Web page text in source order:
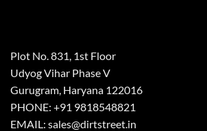
Plot No. 831, 1st Floor
Udyog Vihar Phase V
Gurugram, Haryana 122016
PHONE: +91 9818548821
EMAIL: sales@dirtstreet.in